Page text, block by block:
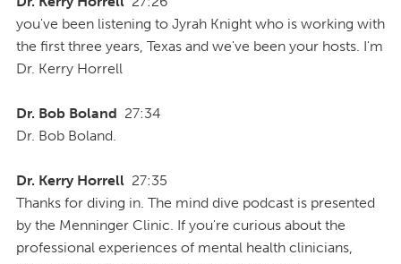
you've been listening to Jyrah Knight who is working with
the first three years, Texas and we've been your hosts. I'm
Dr. Kerry Horrell
Dr. Bob Boland 27:34
Dr. Bob Boland.
Dr. Kerry Horrell 27:35
Thanks for diving in. The mind dive podcast is presented
by the Menninger Clinic. If you're curious about the
professional experiences of mental health clinicians,